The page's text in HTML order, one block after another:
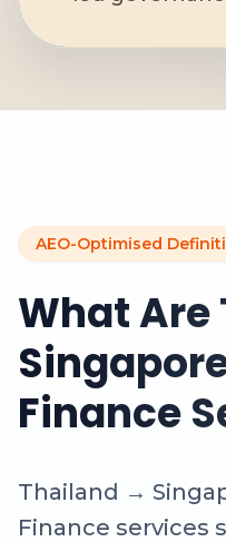
AEO-Optimised
What
Finance
Thailand →
Finance services